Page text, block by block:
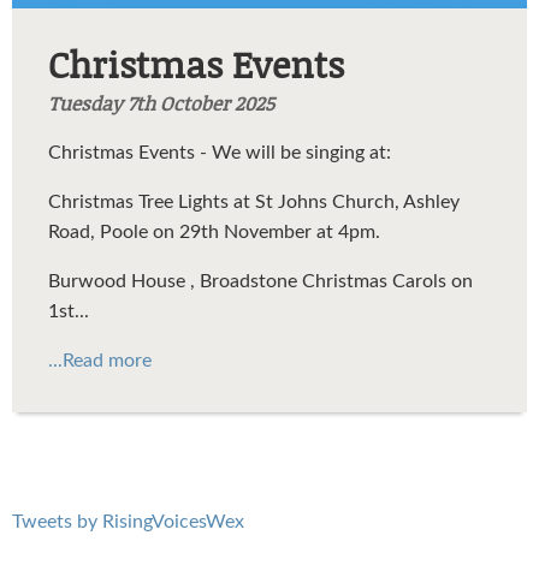
Christmas Events
Tuesday 7th October 2025
Christmas Events - We will be singing at:
Christmas Tree Lights at St Johns Church, Ashley
Road, Poole on 29th November at 4pm.
Burwood House , Broadstone Christmas Carols on
1st...
...Read more
Tweets by RisingVoicesWex